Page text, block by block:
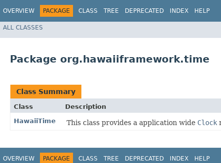
OVERVIEW PACKAGE CLASS TREE DEPRECATED INDEX HELP
ALL CLASSES
Package org.hawaiiframework.time
Class Summary
Class
Description
HawaiiTime
This class provides a application wide Clock
OVERVIEW PACKAGE CLASS TREE DEPRECATED INDEX HELP